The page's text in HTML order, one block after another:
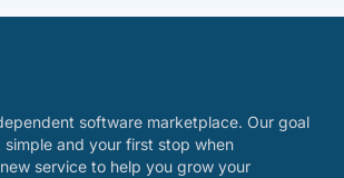
software marketplace. Our goal
and your first stop when
service to help you grow your